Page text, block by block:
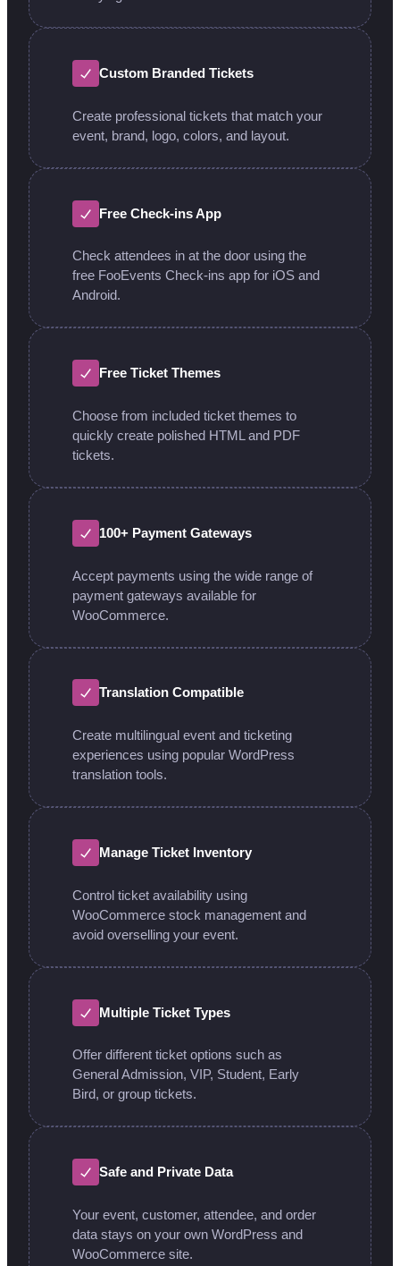
Custom Branded Tickets
Create professional tickets that match your
event, brand, logo, colors, and layout.
Free Check-ins App
Check attendees in at the door using the
free FooEvents Check-ins app for iOS and
Android.
Free Ticket Themes
Choose from included ticket themes to
quickly create polished HTML and PDF
tickets.
100+ Payment Gateways
Accept payments using the wide range of
payment gateways available for
WooCommerce.
Translation Compatible
Create multilingual event and ticketing
experiences using popular WordPress
translation tools.
Manage Ticket Inventory
Control ticket availability using
WooCommerce stock management and
avoid overselling your event.
Multiple Ticket Types
Offer different ticket options such as
General Admission, VIP, Student, Early
Bird, or group tickets.
Safe and Private Data
Your event, customer, attendee, and order
data stays on your own WordPress and
WooCommerce site.